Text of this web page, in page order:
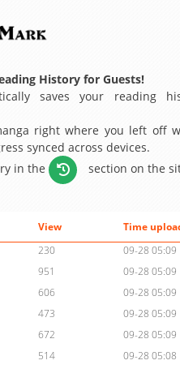
History for Guests!
saves your reading
right where you left off
synced across devices.
in the
section on the
View
Time
230
09-28 05:09
951
09-28 05:09
606
09-28 05:09
473
09-28 05:09
672
09-28 05:09
514
09-28 05:08